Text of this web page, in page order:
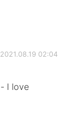
2021.08.19 02:04
- I love